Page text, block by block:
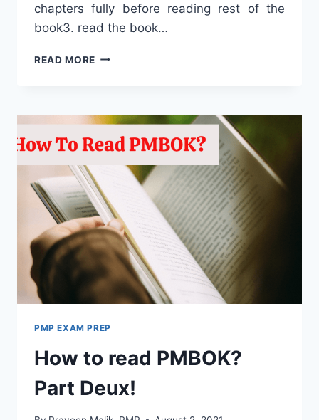
chapters fully before reading rest of the
book3. read the book…
READ MORE HOW
CONCLUDING
PMP EXAM PREP
How to read PMBOK?
Part Deux!